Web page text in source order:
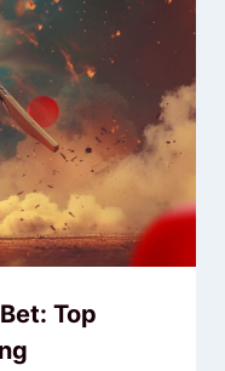
Top